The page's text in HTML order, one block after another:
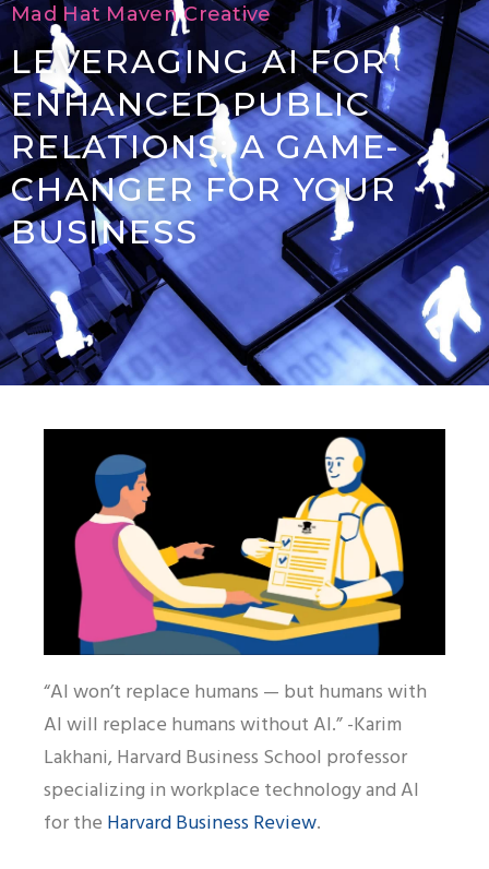
Mad Hat Maven Creative
LEVERAGING AI FOR
ENHANCED PUBLIC
RELATIONS: A GAME-
CHANGER FOR YOUR
BUSINESS
“AI won’t replace humans — but humans with
AI will replace humans without AI.” -Karim
Lakhani, Harvard Business School professor
specializing in workplace technology and AI
for the Harvard Business Review.